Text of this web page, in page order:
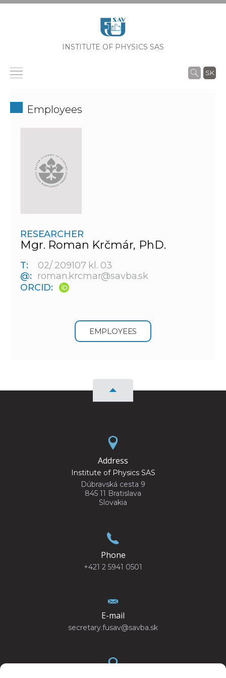
INSTITUTE OF PHYSICS SAS
SK
Employees
RESEARCHER
Mgr. Roman Krčmár, PhD.
T:
02/ 209107 kl. 03
@:
roman.krcmar@savba.sk
ORCID:
EMPLOYEES
Address
Institute of Physics SAS
Dúbravská cesta 9
845 11 Bratislava
Slovakia
Phone
+421 2 5941 0501
E-mail
secretary.fusav@savba.sk